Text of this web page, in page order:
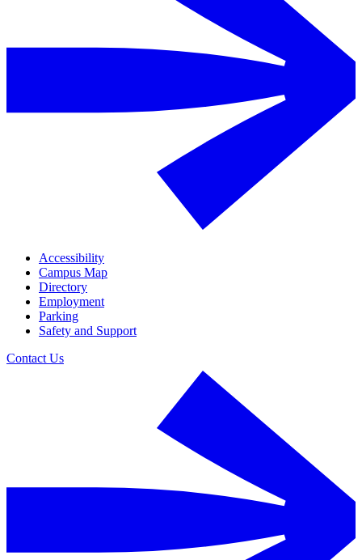
Accessibility
Campus Map
Directory
Employment
Parking
Safety and Support
Contact Us